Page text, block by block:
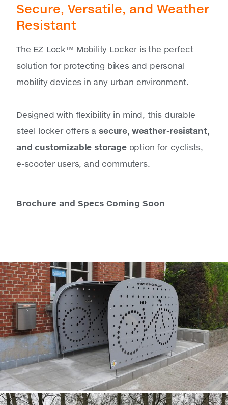
Secure, Versatile, and Weather
Resistant
The EZ-Lock™ Mobility Locker is the perfect
solution for protecting bikes and personal
mobility devices in any urban environment.
Designed with flexibility in mind, this durable
steel locker offers asecure, weather-resistant,
and customizable storageoption for cyclists,
e-scooter users, and commuters.
Brochure and Specs Coming Soon